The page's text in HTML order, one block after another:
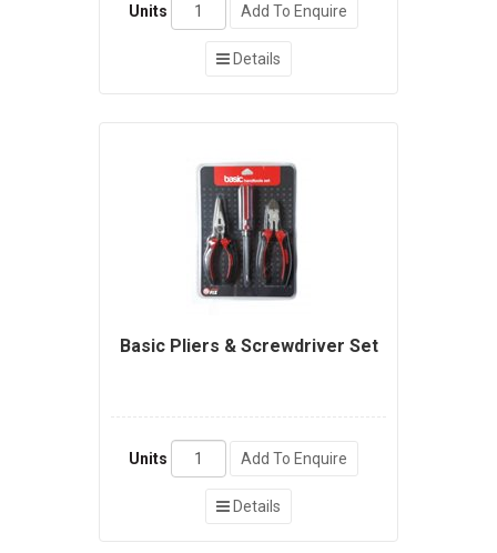
Units Add To Enquire
Details
Basic Pliers & Screwdriver Set
Units Add To Enquire
Details